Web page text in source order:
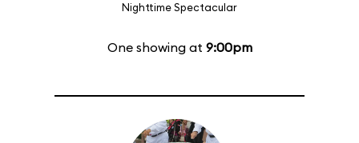
Nighttime Spectacular
One showing at 9:00pm